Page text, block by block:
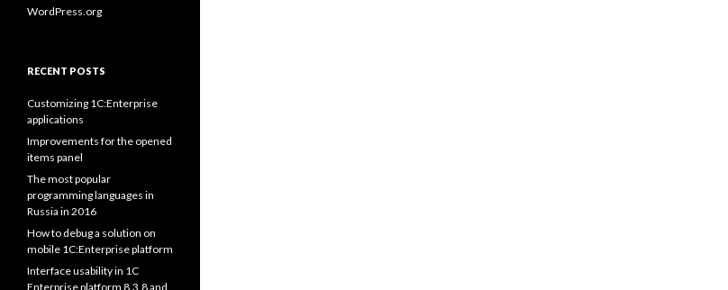
WordPress.org
RECENT POSTS
Customizing 1C:Enterprise
applications
Improvements for the opened
items panel
The most popular
programming languages in
Russia in 2016
How to debug a solution on
mobile 1C:Enterprise platform
Interface usability in 1C
Enterprise platform 8.3.8 and